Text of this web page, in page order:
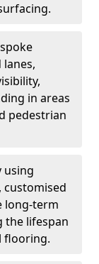
in areas
pedestrian
using
customised
long-term
the lifespan
flooring.